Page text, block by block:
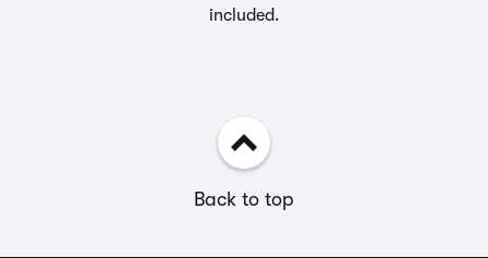
included.
Back to top